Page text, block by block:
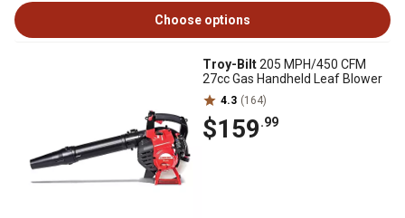
Choose options
Troy-Bilt205 MPH/450 CFM
27cc Gas Handheld Leaf Blower
4.3 (164)
$159.99